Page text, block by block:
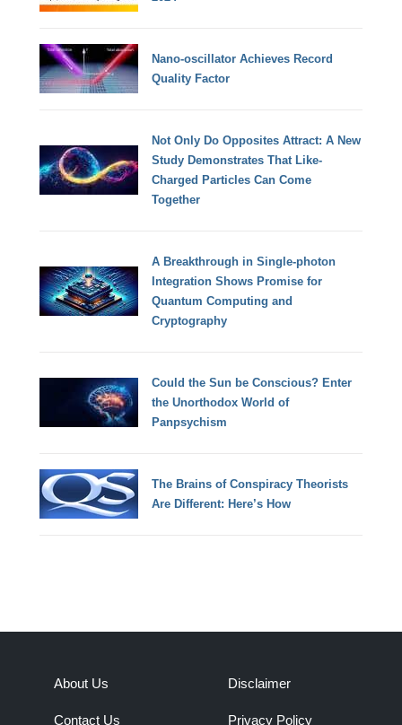
Nano-oscillator Achieves Record
Quality Factor
Not Only Do Opposites Attract: A New
Study Demonstrates That Like-
Charged Particles Can Come
Together
A Breakthrough in Single-photon
Integration Shows Promise for
Quantum Computing and
Cryptography
Could the Sun be Conscious? Enter
the Unorthodox World of
Panpsychism
The Brains of Conspiracy Theorists
Are Different: Here’s How
About Us
Contact Us
Disclaimer
Privacy Policy